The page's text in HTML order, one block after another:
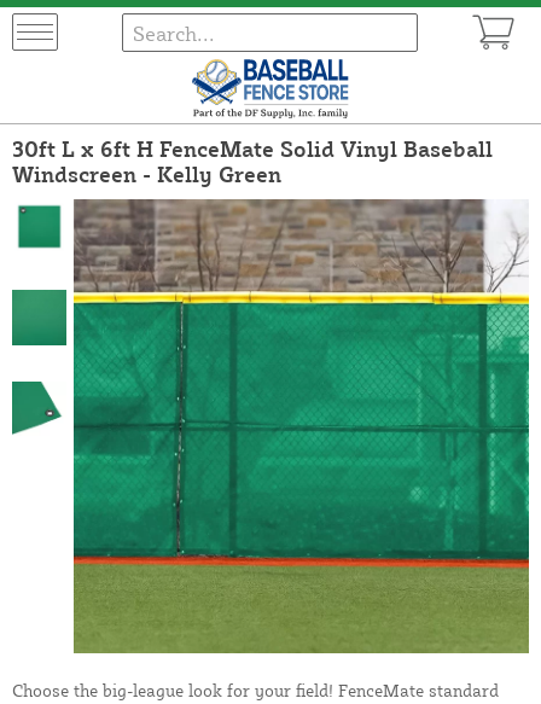
30ft L x 6ft H FenceMate Solid Vinyl Baseball
Windscreen - Kelly Green
Choose the big-league look for your field! FenceMate standard